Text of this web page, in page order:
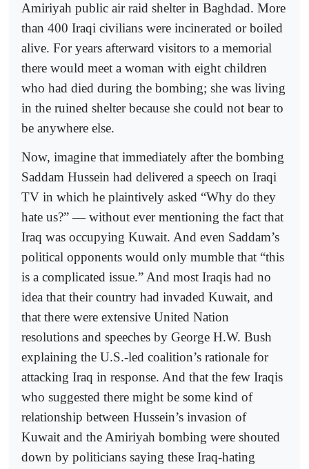
Amiriyah public air raid shelter in Baghdad. More
than 400 Iraqi civilians were incinerated or boiled
alive. For years afterward visitors to a memorial
there would meet a woman with eight children
who had died during the bombing; she was living
in the ruined shelter because she could not bear to
be anywhere else.
Now, imagine that immediately after the bombing
Saddam Hussein had delivered a speech on Iraqi
TV in which he plaintively asked “Why do they
hate us?” — without ever mentioning the fact that
Iraq was occupying Kuwait. And even Saddam’s
political opponents would only mumble that “this
is a complicated issue.” And most Iraqis had no
idea that their country had invaded Kuwait, and
that there were extensive United Nation
resolutions and speeches by George H.W. Bush
explaining the U.S.-led coalition’s rationale for
attacking Iraq in response. And that the few Iraqis
who suggested there might be some kind of
relationship between Hussein’s invasion of
Kuwait and the Amiriyah bombing were shouted
down by politicians saying these Iraq-hating